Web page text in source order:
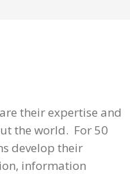
their expertise and
the world. For 50
develop their
information